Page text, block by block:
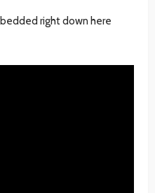
right down here